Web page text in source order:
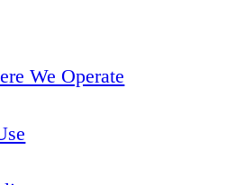
We Operate